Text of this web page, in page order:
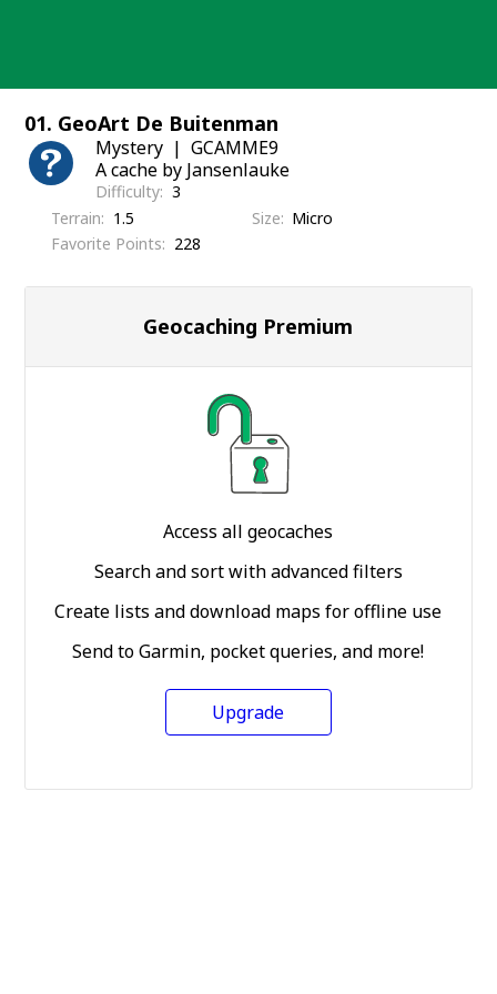
01. GeoArt De Buitenman
Mystery
GCAMME9
A cache by Jansenlauke
Difficulty 3
Terrain
1.5 Size
Micro
Favorite Points
228
Geocaching Premium
Access all geocaches
Search and sort with advanced filters
Create lists and download maps for offline use
Send to Garmin, pocket queries, and more!
Upgrade